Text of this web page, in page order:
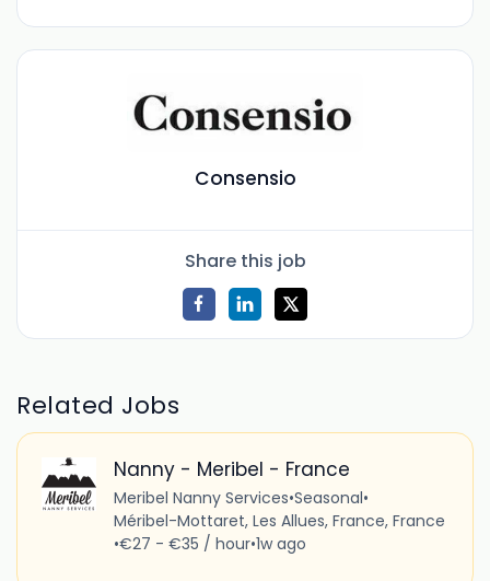
Consensio
Share this job
Related Jobs
Nanny - Meribel - France
Meribel Nanny Services•Seasonal•
Méribel-Mottaret, Les Allues, France, France
•€27 - €35 / hour•1w ago